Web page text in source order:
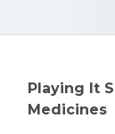
Playing It
Medicines